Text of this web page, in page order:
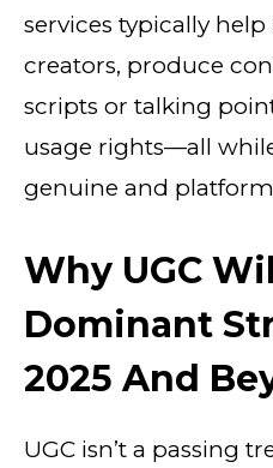
services typically
creators, produce
scripts or talking
usage rights—all
genuine and
Why UGC
Dominant
2025 And
UGC isn’t a passing